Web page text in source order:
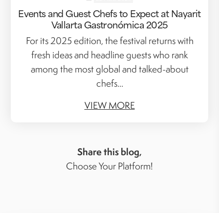
Events and Guest Chefs to Expect at Nayarit
Vallarta Gastronómica 2025
For its 2025 edition, the festival returns with
fresh ideas and headline guests who rank
among the most global and talked-about
chefs...
VIEW MORE
Share this blog,
Choose Your Platform!